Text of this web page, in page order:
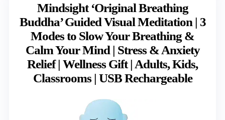
Mindsight ‘Original Breathing
Buddha’ Guided Visual Meditation | 3
Modes to Slow Your Breathing &
Calm Your Mind | Stress & Anxiety
Relief | Wellness Gift | Adults, Kids,
Classrooms | USB Rechargeable